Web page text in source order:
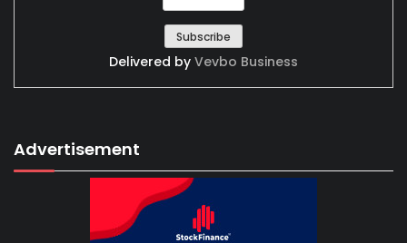
Delivered by Vevbo Business
Advertisement